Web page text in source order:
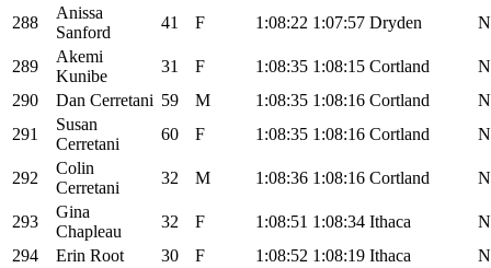
288
Anissa
Sanford
41 F 1:08:22 1:07:57 Dryden
289
Akemi
Kunibe
31 F 1:08:35 1:08:15 Cortland
290
Dan Cerretani 59 M 1:08:35 1:08:16 Cortland
291
Susan
Cerretani
60 F 1:08:35 1:08:16 Cortland
292
Colin
Cerretani
32 M 1:08:36 1:08:16 Cortland
293
Gina
Chapleau
32 F 1:08:51 1:08:34 Ithaca
294
Erin Root 30 F 1:08:52 1:08:19 Ithaca